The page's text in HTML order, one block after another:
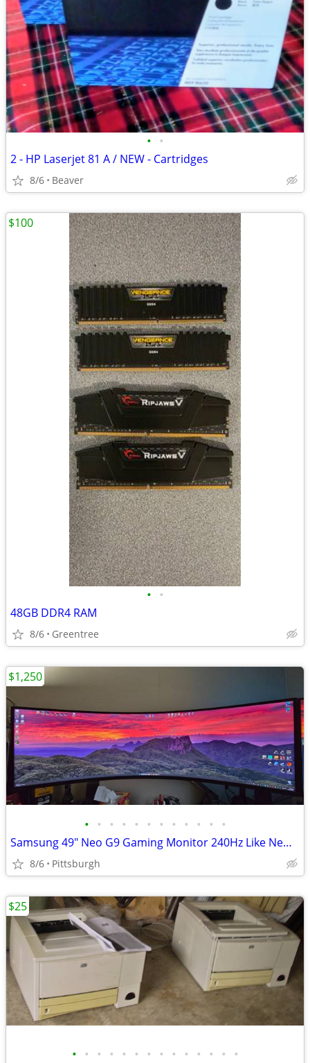
• •
2 - HP Laserjet 81 A / NEW - Cartridges
8/6 Beaver
• •
48GB DDR4 RAM
8/6 Greentree
$100
• • • • • • • • • • • •
Samsung 49" Neo G9 Gaming Monitor 240Hz Like New, or Trade for PS5 Pro
8/6 Pittsburgh
$1,250
• • • • • • • • • • • • • •
$25